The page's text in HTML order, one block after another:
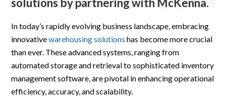
In today’s rapidly evolving business landscape, embracing
innovativewarehousing solutions has become more crucial
than ever. These advanced systems, ranging from
automated storage and retrieval to sophisticated inventory
management software, are pivotal in enhancing operational
efficiency, accuracy, and scalability.